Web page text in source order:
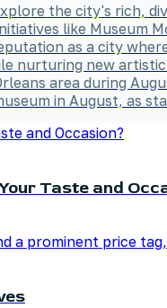
the city's rich,
like Museum
as a city
nurturing new
area during
in August, as
Taste and